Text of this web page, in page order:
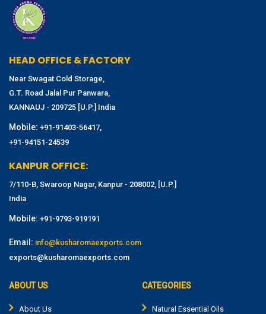
HEAD OFFICE & FACTORY
Near Swagat Cold Storage,
G.T. Road Jalal Pur Panwara,
KANNAUJ - 209725 [U.P.] India
Mobile: +91-91403-56417,
+91-94151-24539
KANPUR OFFICE:
7/110-B, Swaroop Nagar, Kanpur - 208002, [U.P.]
India
Mobile: +91-9793-919191
Email: info@kusharomaexports.com
exports@kusharomaexports.com
ABOUT US
About Us
CATEGORIES
Natural Essential Oils